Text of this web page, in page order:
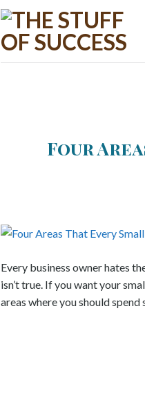
Four
Every business owner hates
isn’t true. If you want your
areas where you should